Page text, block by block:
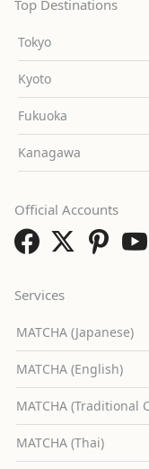
Top Destinations
Tokyo
Kyoto
Fukuoka
Kanagawa
Services
MATCHA (Japanese)
MATCHA (English)
MATCHA (Traditional
MATCHA (Thai)
Official Accounts